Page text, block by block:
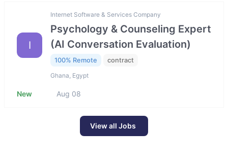
I
Internet Software & Services Company
Psychology & Counseling Expert
(AI Conversation Evaluation)
100% Remote contract
Ghana, Egypt
New Aug 08
View all Jobs